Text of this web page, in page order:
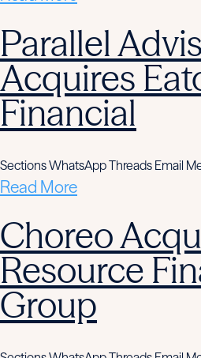
Parallel
Acquires
Financial
Sections WhatsApp Threads Email
Read More
Choreo
Resource
Group